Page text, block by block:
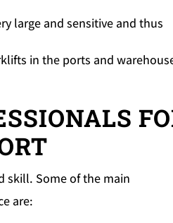
large and sensitive and thus
in the ports and
skill. Some of the main
are: